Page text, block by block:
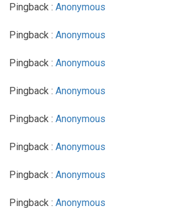
Pingback : Anonymous
Pingback : Anonymous
Pingback : Anonymous
Pingback : Anonymous
Pingback : Anonymous
Pingback : Anonymous
Pingback : Anonymous
Pingback : Anonymous